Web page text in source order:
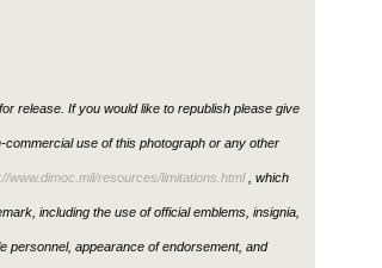
release. If you would like to republish please give
use of this photograph or any other
www.dimoc.mil/resources/limitations.html, which
including the use of official emblems, insignia,
personnel, appearance of endorsement, and